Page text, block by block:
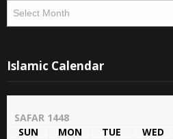
Islamic Calendar
SAFAR 1448
SUN
MON TUE WED